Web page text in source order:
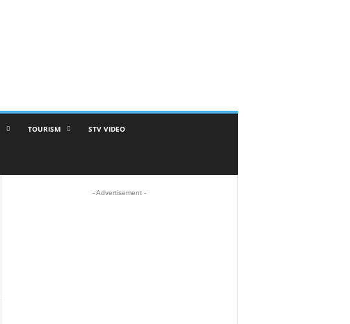
TOURISM STV VIDEO
- Advertisement -